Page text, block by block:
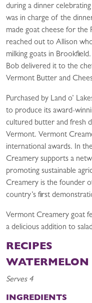
during a dinner
was in charge of the
made goat cheese for the
reached out to Allison
milking goats in
Bob delivered it to the
Vermont Butter and
Purchased by Land o’
to produce its award-
cultured butter and fresh
Vermont. Vermont
international awards. In
Creamery supports a
promoting sustainable
Creamery is the founder
country’s first
Vermont Creamery goat
a delicious addition to
RECIPES
Serves 4
INGREDIENTS